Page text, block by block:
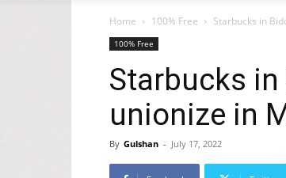
Home 100% Free Starbucks in
100% Free
Starbucks
unionize in
By Gulshan - July 17, 2022